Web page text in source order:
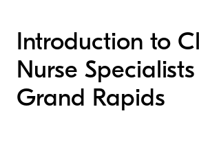
Introduction to
Nurse
Grand Rapids